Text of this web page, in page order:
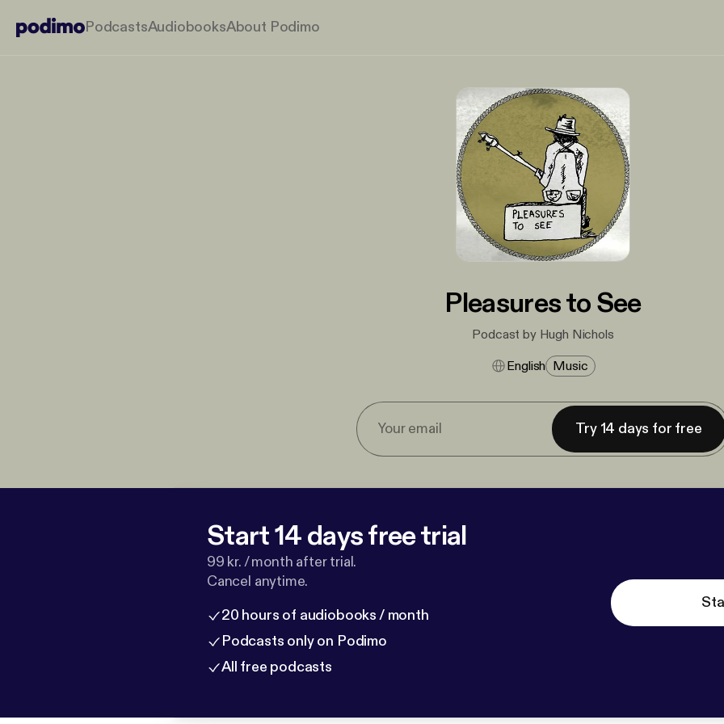
PodcastsAudiobooksAbout Podimo
Pleasures to See
Podcast by Hugh Nichols
English Music
Try 14 days for free
Start 14 days free trial
99 kr. / month after trial.
Cancel anytime.
20 hours of audiobooks / month
Podcasts only on Podimo
All free podcasts